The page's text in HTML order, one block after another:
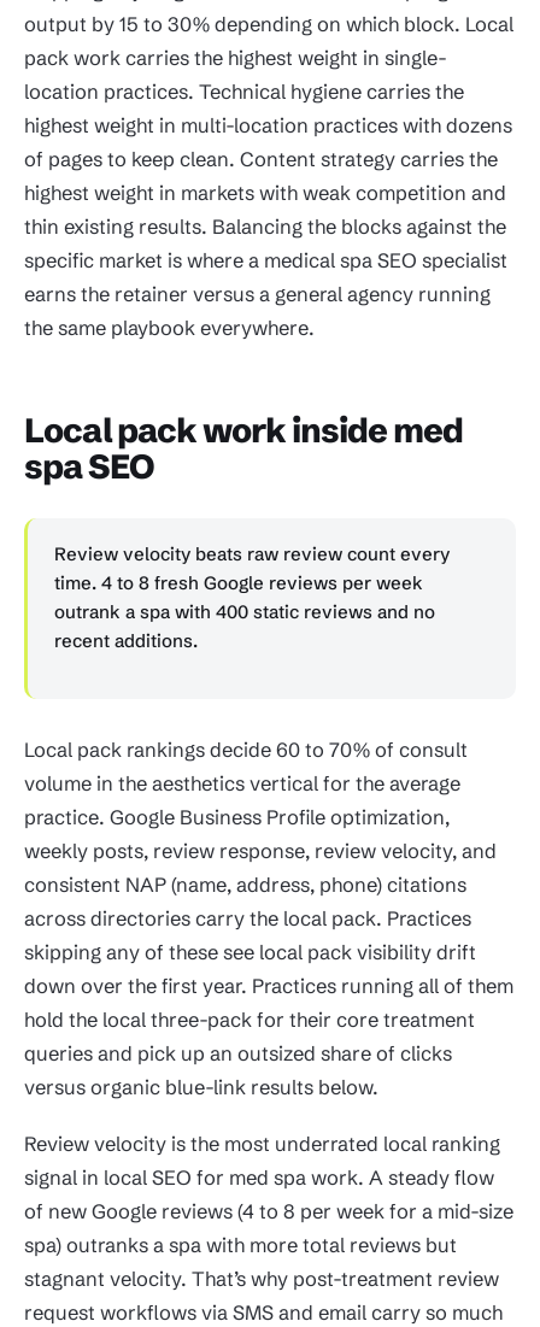
output by 15 to 30% depending on which block. Local
pack work carries the highest weight in single-
location practices. Technical hygiene carries the
highest weight in multi-location practices with dozens
of pages to keep clean. Content strategy carries the
highest weight in markets with weak competition and
thin existing results. Balancing the blocks against the
specific market is where a medical spa SEO specialist
earns the retainer versus a general agency running
the same playbook everywhere.
Local pack work inside med
spa SEO
Review velocity beats raw review count every
time. 4 to 8 fresh Google reviews per week
outrank a spa with 400 static reviews and no
recent additions.
Local pack rankings decide 60 to 70% of consult
volume in the aesthetics vertical for the average
practice. Google Business Profile optimization,
weekly posts, review response, review velocity, and
consistent NAP (name, address, phone) citations
across directories carry the local pack. Practices
skipping any of these see local pack visibility drift
down over the first year. Practices running all of them
hold the local three-pack for their core treatment
queries and pick up an outsized share of clicks
versus organic blue-link results below.
Review velocity is the most underrated local ranking
signal in local SEO for med spa work. A steady flow
of new Google reviews (4 to 8 per week for a mid-size
spa) outranks a spa with more total reviews but
stagnant velocity. That’s why post-treatment review
request workflows via SMS and email carry so much